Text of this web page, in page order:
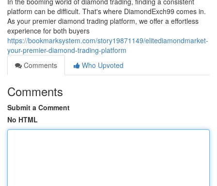
platform can be difficult. That's where DiamondExch99 comes in.
As your premier diamond trading platform, we offer a effortless
experience for both buyers
https://bookmarksystem.com/story19871149/elitediamondmarket-
your-premier-diamond-trading-platform
Comments
Who Upvoted
Comments
Submit a Comment
No HTML